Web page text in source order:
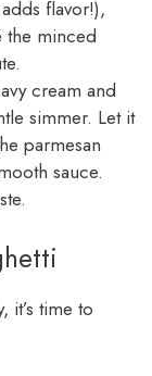
flavor!),
the minced
cream and
simmer. Let it
parmesan
sauce.
it’s time to